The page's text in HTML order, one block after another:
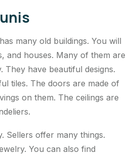
many old buildings. You will
and houses. Many of them are
They have beautiful designs.
tiles. The doors are made of
on them. The ceilings are
Sellers offer many things.
You can also find